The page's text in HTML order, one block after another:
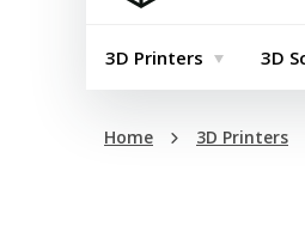
3D Printers 3D
Home 3D Printers